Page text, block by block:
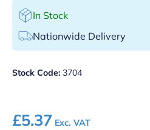
In Stock
Nationwide Delivery
Stock Code: 3704
£5.37 Exc. VAT